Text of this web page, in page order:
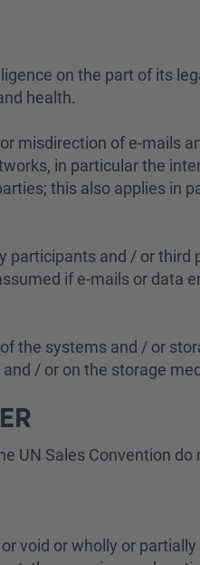
on the part of its
health.
misdirection of e-mails
in particular the
this also applies in
and / or
if e-mails or data
the systems and / or
/ or on the storage
UN Sales Convention do
void or wholly or